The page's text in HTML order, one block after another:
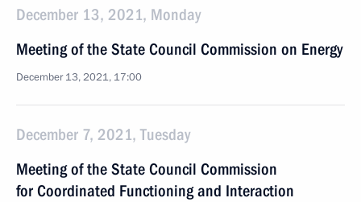
December 13, 2021, Monday
Meeting of the State Council Commission on Energy
December 13, 2021, 17:00
December 7, 2021, Tuesday
Meeting of the State Council Commission
for Coordinated Functioning and Interaction